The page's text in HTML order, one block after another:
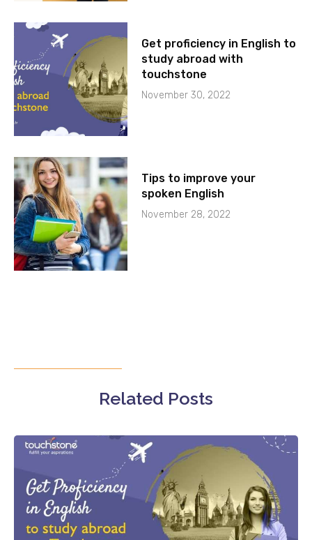
Get proficiency in English to
study abroad with
touchstone
November 30, 2022
Tips to improve your
spoken English
November 28, 2022
Related Posts